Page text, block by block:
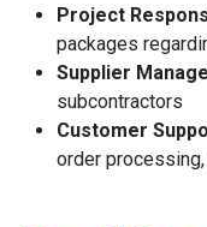
Project
packages
Supplier
subcontractors
Customer
order